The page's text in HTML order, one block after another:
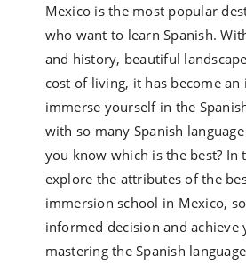
Mexico is the most popular
who want to learn Spanish.
and history, beautiful
cost of living, it has become an
immerse yourself in the
with so many Spanish
you know which is the best? In
explore the attributes of the
immersion school in Mexico,
informed decision and achieve
mastering the Spanish